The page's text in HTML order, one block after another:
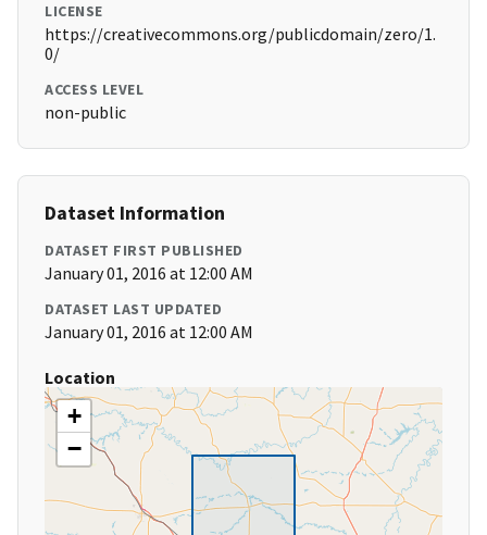
LICENSE
https://creativecommons.org/publicdomain/zero/1.
0/
ACCESS LEVEL
non-public
Dataset Information
DATASET FIRST PUBLISHED
January 01, 2016 at 12:00 AM
DATASET LAST UPDATED
January 01, 2016 at 12:00 AM
Location
+
−